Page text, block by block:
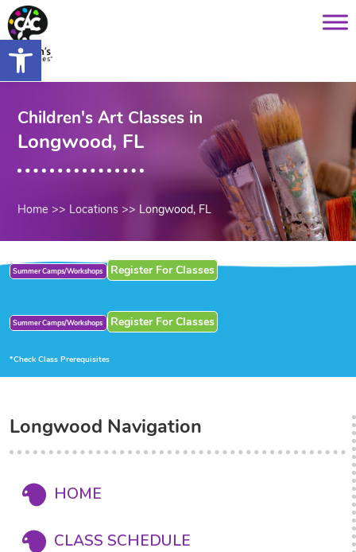
content
Saltar
al
contenido
Children's Art Classes in
Longwood, FL
Home >> Locations >> Longwood, FL
Summer Camps/Workshops Register For Classes
Summer Camps/Workshops Register For Classes
*Check Class Prerequisites
Longwood Navigation
HOME
CLASS SCHEDULE
Open toolbar